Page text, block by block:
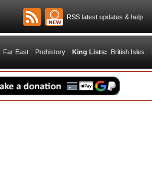
RSS latest updates & help
Far East Prehistory King Lists: British Isles